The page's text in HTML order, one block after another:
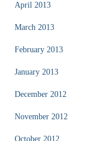
April 2013
March 2013
February 2013
January 2013
December 2012
November 2012
October 2012